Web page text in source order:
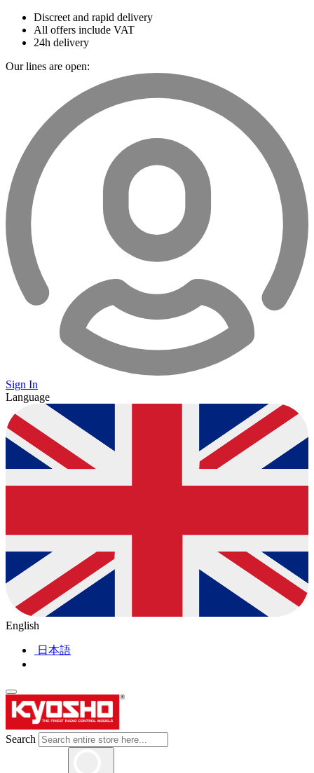
Discreet and rapid delivery
All offers include VAT
24h delivery
Our lines are open:
Sign In
Language
English
日本語
Search